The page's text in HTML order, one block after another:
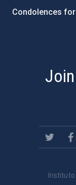
Condolences
Instituto